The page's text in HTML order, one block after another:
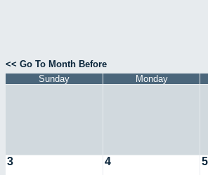
<< Go To Month Before
Sunday
Monday
3 4 5